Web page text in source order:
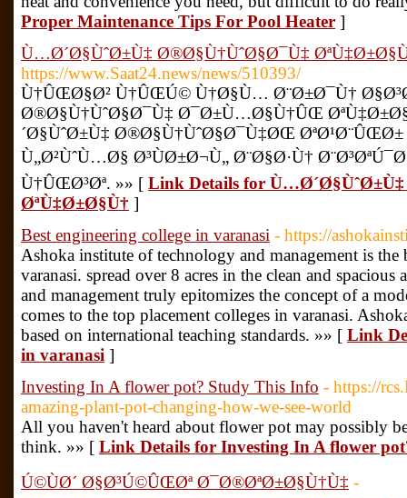
Proper Maintenance Tips For Pool Heater ]
Ù…Ø´Ø§ÙˆØ±Ù‡ Ø®Ø§Ù†ÙˆØ§Ø¯Ù‡
https://www.Saat24.news/news/510393/
Ù†ÛŒØ§Ø² Ù†ÛŒÚ© Ù†Ø§Ù… Ø¨Ø±Ø¯Ù†
Ø®Ø§Ù†ÙˆØ§Ø¯Ù‡ Ø¯Ø±Ù…Ø§Ù†ÛŒ
´Ø§ÙˆØ±Ù‡ Ø®Ø§Ù†ÙˆØ§Ø¯Ù‡ØŒ
Ù„Ø²ÙˆÙ…Ø§ Ø³ÙØ±Ø¬Ù„ Ø¨Ø§Ø·Ù†
Ù†ÛŒØ³Øª. »» [ Link Details for
ØªÙ‡Ø±Ø§Ù† ]
Best engineering college in varanasi - https://
Ashoka institute of technology and management is the
varanasi. spread over 8 acres in the clean and
and management truly epitomizes the concept of a
comes to the top placement colleges in varanasi.
based on international teaching standards. »» [ Link
in varanasi ]
Investing In A flower pot? Study This Info - https://
amazing-plant-pot-changing-how-we-see-world
All you haven't heard about flower pot may possibly
think. »» [ Link Details for Investing In A flower
Ú©ÙØ´ Ø§Ø³Ú©ÛŒØª Ø¯Ø®ØªØ±Ø§Ù†Ù‡ -